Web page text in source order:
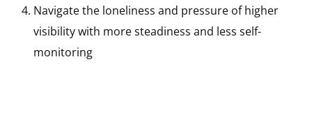
Navigate the loneliness and pressure of higher
visibility with more steadiness and less self-
monitoring